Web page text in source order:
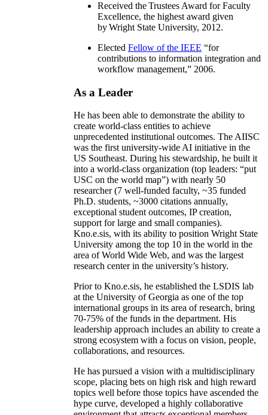
Received the Trustees Award for Faculty
Excellence, the highest award given
by Wright State University, 2012.
Elected Fellow of the IEEE “for
contributions to information integration and
workflow management,” 2006.
As a Leader
He has been able to demonstrate the ability to
create world-class entities to achieve
unprecedented institutional outcomes. The AIISC
was the first university-wide AI initiative in the
US Southeast. During his stewardship, he built it
into a world-class organization (top leaders: “put
USC on the world map”) with nearly 50
researcher (7 well-funded faculty, ~35 funded
Ph.D. students, ~3000 citations annually,
exceptional student outcomes, IP creation,
support for large and small companies).
Kno.e.sis, with its ability to position Wright State
University among the top 10 in the world in the
area of World Wide Web, and was the largest
research center in the university’s history.
Prior to Kno.e.sis, he established the LSDIS lab
at the University of Georgia as one of the top
international groups in its area of research, bring
70-75% of the funds in the department. His
leadership approach includes an ability to create a
strong ecosystem with a focus on vision, people,
collaborations, and resources.
He has pursued a vision with a multidisciplinary
scope, placing bets on high risk and high reward
topics well before those topics have ascended the
hype curve, developed a highly collaborative